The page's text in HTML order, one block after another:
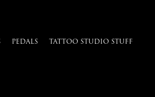
PEDALS TATTOO STUDIO STUFF